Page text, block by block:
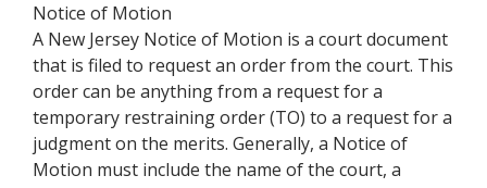
Notice of Motion
A New Jersey Notice of Motion is a court document
that is filed to request an order from the court. This
order can be anything from a request for a
temporary restraining order (TO) to a request for a
judgment on the merits. Generally, a Notice of
Motion must include the name of the court, a